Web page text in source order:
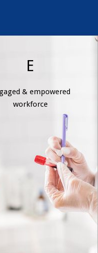
E
& empowered
workforce
Engaged &
workforce
team sets
allocates resources;
authority; and
employees the trust
need to do their jobs
and faster. This
results in a highly
motivated, and